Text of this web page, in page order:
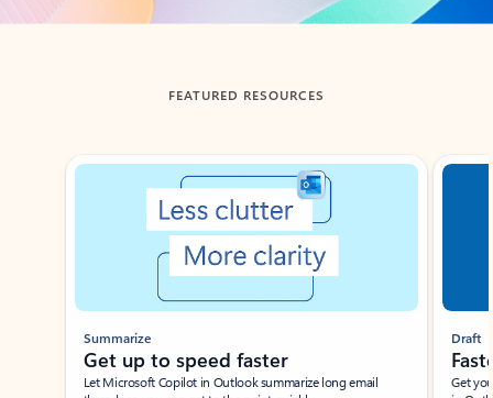
FEATURED RESOURCES
Showing slide 1 of 3
Summarize
Get up to speed faster ​
Let Microsoft Copilot in Outlook summarize long email
Draft
Get